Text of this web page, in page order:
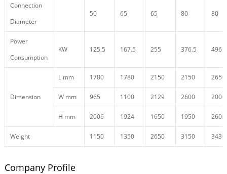
Connection
Diameter
50 65 65 80 80
Power
Consumption
KW 125.5 167.5 255 376.5 496.5
Dimension
L mm 1780 1780 2150 2150 2650
W mm 965 1100 2129 2600 2000
H mm 2006 1924 1650 1950 2600
Weight 1150 1350 2650 3150 3430
Company Profile